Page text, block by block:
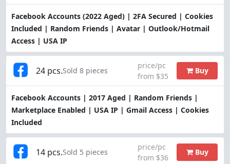
Facebook Accounts (2022 Aged) | 2FA Secured | Cookies
Included | Random Friends | Avatar | Outlook/Hotmail
Access | USA IP
Facebook Accounts | 2017 Aged | Random Friends |
Marketplace Enabled | USA IP | Gmail Access | Cookies
Included
24 pcs.Sold 8 pieces
price/pc
from $35
Buy
14 pcs.Sold 5 pieces
price/pc
from $36
Buy